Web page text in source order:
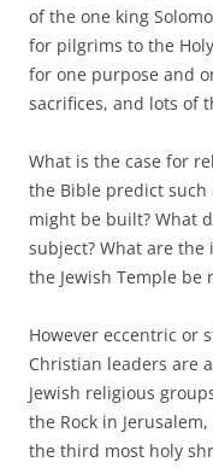
of the one king
for pilgrims to the
for one purpose and
sacrifices, and lots of
What is the case for
the Bible predict such
might be built? What
subject? What are
the Jewish Temple be
However eccentric or
Christian leaders are
Jewish religious
the Rock in
the third most holy